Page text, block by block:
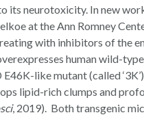
its neurotoxicity. In new
at the Ann Romney
with inhibitors of the
human wild-
like mutant (called
lipid-rich clumps and
, 2019). Both transgenic